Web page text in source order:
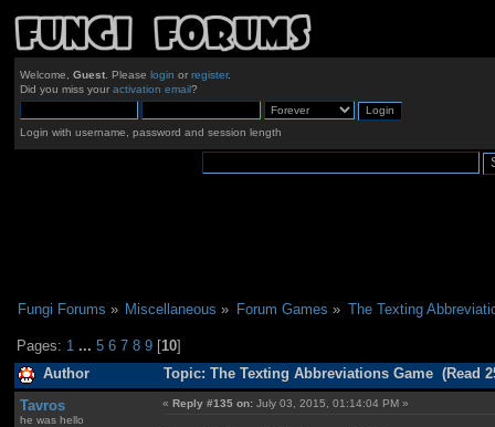
Welcome, Guest. Please login or register.
Did you miss your activation email?
Login with username, password and session length
Fungi Forums » Miscellaneous » Forum Games » The Texting
Pages: 1 ...5 6 7 8 9 [10]
Author Topic: The Texting Abbreviations Game (Read
Tavros
he was hello
«Reply #135 on: July 03, 2015, 01:14:04 PM »